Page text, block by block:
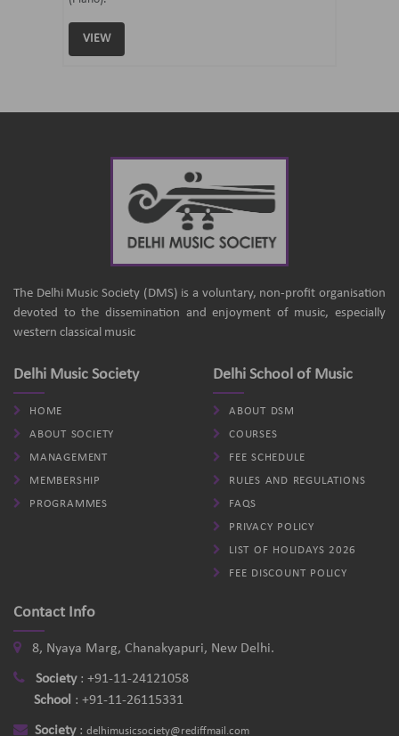
VIEW
The Delhi Music Society (DMS) is a voluntary, non-profit organisation
devoted to the dissemination and enjoyment of music, especially
western classical music
Delhi Music Society
HOME
ABOUT SOCIETY
MANAGEMENT
MEMBERSHIP
PROGRAMMES
Delhi School of Music
ABOUT DSM
COURSES
FEE SCHEDULE
RULES AND REGULATIONS
FAQS
PRIVACY POLICY
LIST OF HOLIDAYS 2026
FEE DISCOUNT POLICY
Contact Info
8, Nyaya Marg, Chanakyapuri, New Delhi.
Society: +91-11-24121058
School : +91-11-26115331
Society: delhimusicsociety@rediffmail.com